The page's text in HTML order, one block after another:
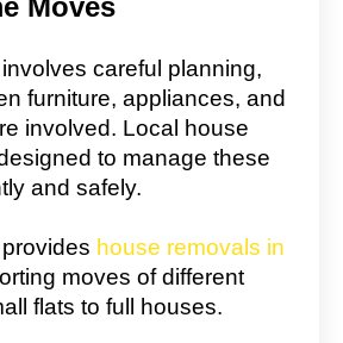
Moves
careful planning,
furniture, appliances, and
involved. Local house
to manage these
and safely.
house removals in
moves of different
flats to full houses.